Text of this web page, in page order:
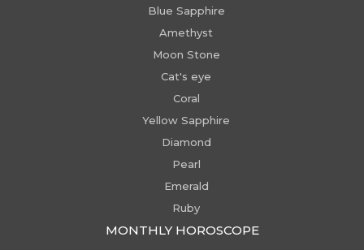
Blue Sapphire
Amethyst
Moon Stone
Cat's eye
Coral
Yellow Sapphire
Diamond
Pearl
Emerald
Ruby
MONTHLY HOROSCOPE